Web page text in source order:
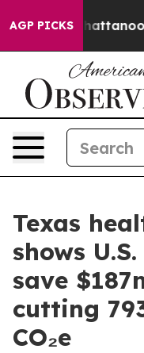
AGP PICKS
in Chattanooga.
Texas
shows
save
cutting
CO₂e